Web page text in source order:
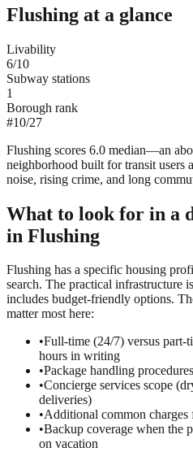
Flushing at a glance
Livability
6/10
Subway stations
1
Borough rank
#10/27
Flushing scores 6.0 median—an
neighborhood built for transit users
noise, rising crime, and long
What to look for in a
in Flushing
Flushing has a specific housing
search. The practical infrastructure
includes budget-friendly options.
matter most here:
•Full-time (24/7) versus
hours in writing
•Package handling
•Concierge services scope
deliveries)
•Additional common charges
•Backup coverage when the
on vacation